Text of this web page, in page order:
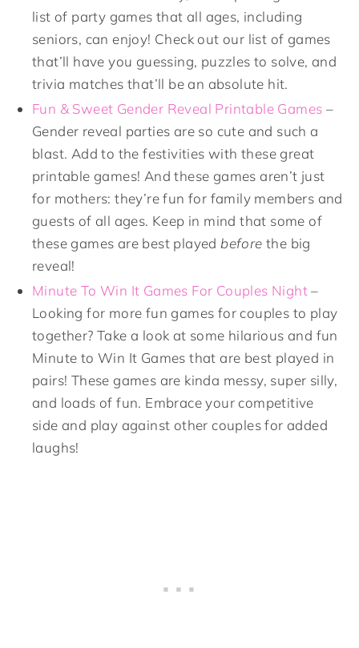
list of party games that all ages, including
seniors, can enjoy! Check out our list of games
that’ll have you guessing, puzzles to solve, and
trivia matches that’ll be an absolute hit.
Fun & Sweet Gender Reveal Printable Games –
Gender reveal parties are so cute and such a
blast. Add to the festivities with these great
printable games! And these games aren’t just
for mothers: they’re fun for family members and
guests of all ages. Keep in mind that some of
these games are best played before the big
reveal!
Minute To Win It Games For Couples Night–
Looking for more fun games for couples to play
together? Take a look at some hilarious and fun
Minute to Win It Games that are best played in
pairs! These games are kinda messy, super silly,
and loads of fun. Embrace your competitive
side and play against other couples for added
laughs!